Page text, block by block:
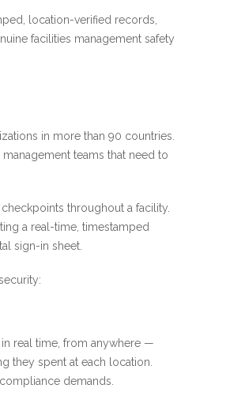
location-verified records,
facilities management safety
in more than 90 countries.
teams that need to
throughout a facility.
a real-time, timestamped
sign-in sheet.
real time, from anywhere —
they spent at each location.
demands.